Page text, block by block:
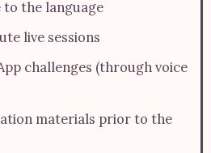
to the language
live sessions
challenges (through voice
materials prior to the